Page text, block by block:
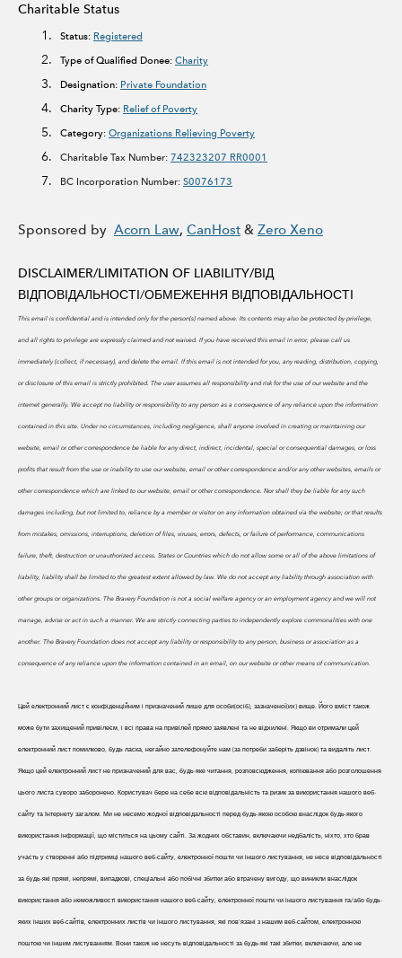
Charitable Status
Status: Registered
Type of Qualified Donee: Charity
Designation: Private Foundation
Charity Type: Relief of Poverty
Category: Organizations Relieving Poverty
Charitable Tax Number: 742323207 RR0001
BC Incorporation Number: S0076173
Sponsored by Acorn Law, CanHost & Zero Xeno
DISCLAIMER/LIMITATION OF LIABILITY/ВІД
ВІДПОВІДАЛЬНОСТІ/ОБМЕЖЕННЯ ВІДПОВІДАЛЬНОСТІ
This email is confidential and is intended only for the person(s) named above. Its contents may also be protected by privilege,
and all rights to privilege are expressly claimed and not waived. If you have received this email in error, please call us
immediately (collect, if necessary), and delete the email. If this email is not intended for you, any reading, distribution, copying,
or disclosure of this email is strictly prohibited. The user assumes all responsibility and risk for the use of our website and the
internet generally. We accept no liability or responsibility to any person as a consequence of any reliance upon the information
contained in this site. Under no circumstances, including negligence, shall anyone involved in creating or maintaining our
website, email or other correspondence be liable for any direct, indirect, incidental, special or consequential damages, or loss
profits that result from the use or inability to use our website, email or other correspondence and/or any other websites, emails or
other correspondence which are linked to our website, email or other correspondence. Nor shall they be liable for any such
damages including, but not limited to, reliance by a member or visitor on any information obtained via the website; or that results
from mistakes, omissions, interruptions, deletion of files, viruses, errors, defects, or failure of performance, communications
failure, theft, destruction or unauthorized access. States or Countries which do not allow some or all of the above limitations of
liability, liability shall be limited to the greatest extent allowed by law. We do not accept any liability through association with
other groups or organizations. The Bravery Foundation is not a social welfare agency or an employment agency and we will not
manage, advise or act in such a manner. We are strictly connecting parties to independently explore commonalities with one
another. The Bravery Foundation does not accept any liability or responsibility to any person, business or association as a
consequence of any reliance upon the information contained in an email, on our website or other means of communication.
Цей електронний лист є конфіденційним і призначений лише для особи(осіб), зазначеної(их) вище. Його вміст також
може бути захищений привілеєм, і всі права на привілей прямо заявлені та не відхилені. Якщо ви отримали цей
електронний лист помилково, будь ласка, негайно зателефонуйте нам (за потреби заберіть дзвінок) та видаліть лист.
Якщо цей електронний лист не призначений для вас, будь-яке читання, розповсюдження, копіювання або розголошення
цього листа суворо заборонено. Користувач бере на себе всю відповідальність та ризик за використання нашого веб-
сайту та Інтернету загалом. Ми не несемо жодної відповідальності перед будь-якою особою внаслідок будь-якого
використання інформації, що міститься на цьому сайті. За жодних обставин, включаючи недбалість, ніхто, хто брав
участь у створенні або підтримці нашого веб-сайту, електронної пошти чи іншого листування, не несе відповідальності
за будь-які прямі, непрямі, випадкові, спеціальні або побічні збитки або втрачену вигоду, що виникли внаслідок
використання або неможливості використання нашого веб-сайту, електронної пошти чи іншого листування та/або будь-
яких інших веб-сайтів, електронних листів чи іншого листування, які пов'язані з нашим веб-сайтом, електронною
поштою чи іншим листуванням. Вони також не несуть відповідальності за будь-які такі збитки, включаючи, але не